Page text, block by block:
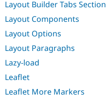
Layout Builder Tabs Section
Layout Components
Layout Options
Layout Paragraphs
Lazy-load
Leaflet
Leaflet More Markers